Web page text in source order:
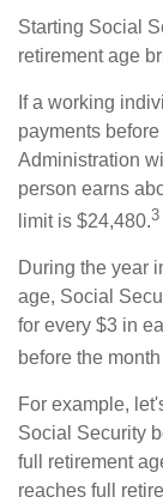
Starting Social
retirement age
If a working
payments
Administration
person earns
limit is $24,480.3
During the year
age, Social
for every $3 in
before the
For example,
Social Security
full retirement
reaches full